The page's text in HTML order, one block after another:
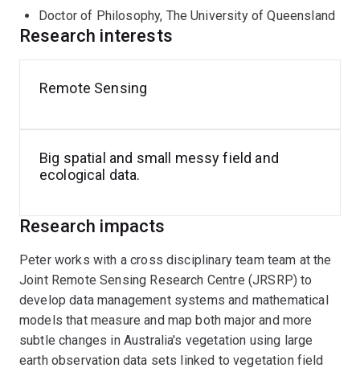
Doctor of Philosophy, The University of Queensland
Research interests
Remote Sensing
Big spatial and small messy field and
ecological data.
Research impacts
Peter works with a cross disciplinary team team at the
Joint Remote Sensing Research Centre (JRSRP) to
develop data management systems and mathematical
models that measure and map both major and more
subtle changes in Australia's vegetation using large
earth observation data sets linked to vegetation field